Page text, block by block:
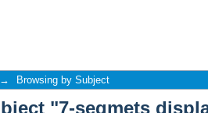
"7-segmets
→ Browsing by Subject
"7-segmets